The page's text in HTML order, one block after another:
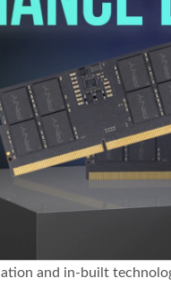
and in-built